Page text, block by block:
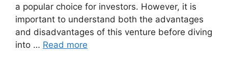
a popular choice for investors. However, it is
important to understand both the advantages
and disadvantages of this venture before diving
into … Read more